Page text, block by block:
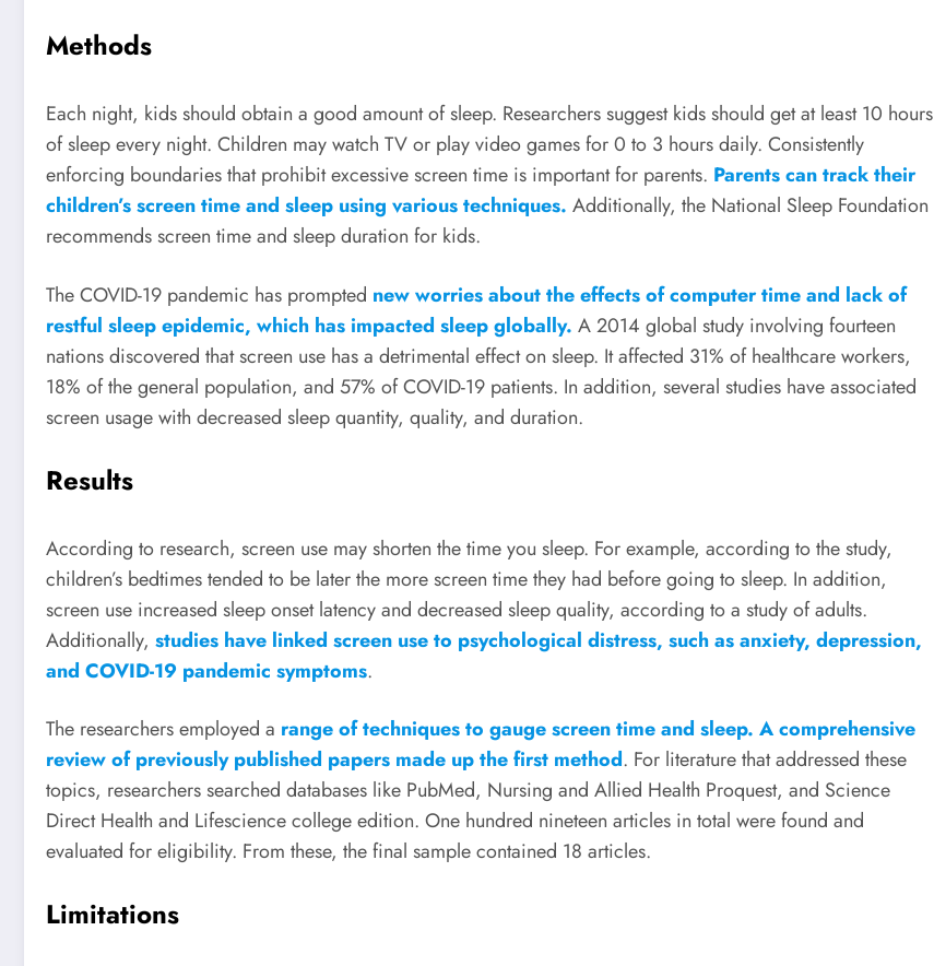
Methods
Each night, kids should obtain a good amount of sleep. Researchers suggest kids should get at least 10 hours
of sleep every night. Children may watch TV or play video games for 0 to 3 hours daily. Consistently
enforcing boundaries that prohibit excessive screen time is important for parents. Parents can track their
children’s screen time and sleep using various techniques. Additionally, the National Sleep Foundation
recommends screen time and sleep duration for kids.
The COVID-19 pandemic has prompted new worries about the effects of computer time and lack of
restful sleep epidemic, which has impacted sleep globally. A 2014 global study involving fourteen
nations discovered that screen use has a detrimental effect on sleep. It affected 31% of healthcare workers,
18% of the general population, and 57% of COVID-19 patients. In addition, several studies have associated
screen usage with decreased sleep quantity, quality, and duration.
Results
According to research, screen use may shorten the time you sleep. For example, according to the study,
children’s bedtimes tended to be later the more screen time they had before going to sleep. In addition,
screen use increased sleep onset latency and decreased sleep quality, according to a study of adults.
Additionally, studies have linked screen use to psychological distress, such as anxiety, depression,
and COVID-19 pandemic symptoms.
The researchers employed a range of techniques to gauge screen time and sleep. A comprehensive
review of previously published papers made up the first method. For literature that addressed these
topics, researchers searched databases like PubMed, Nursing and Allied Health Proquest, and Science
Direct Health and Lifescience college edition. One hundred nineteen articles in total were found and
evaluated for eligibility. From these, the final sample contained 18 articles.
Limitations